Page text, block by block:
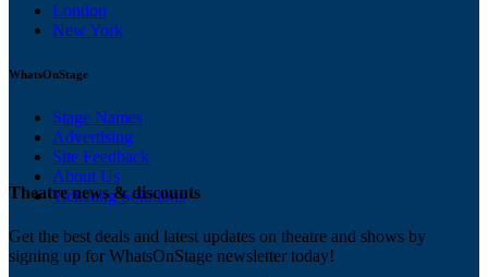
London
New York
WhatsOnStage
Stage Names
Advertising
Site Feedback
About Us
Ticketing Solutions
Theatre news & discounts
Get the best deals and latest updates on theatre and shows by
signing up for WhatsOnStage newsletter today!